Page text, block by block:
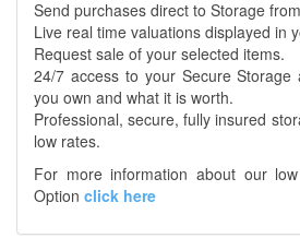
Send purchases direct to Storage
Live real time valuations displayed in
Request sale of your selected items.
24/7 access to your Secure Storage
you own and what it is worth.
Professional, secure, fully insured
low rates.
For more information about our
Option click here